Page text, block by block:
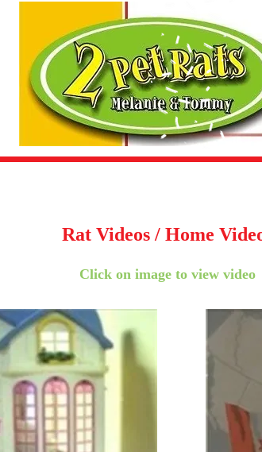
Rat Videos / Home
Click on image to view video